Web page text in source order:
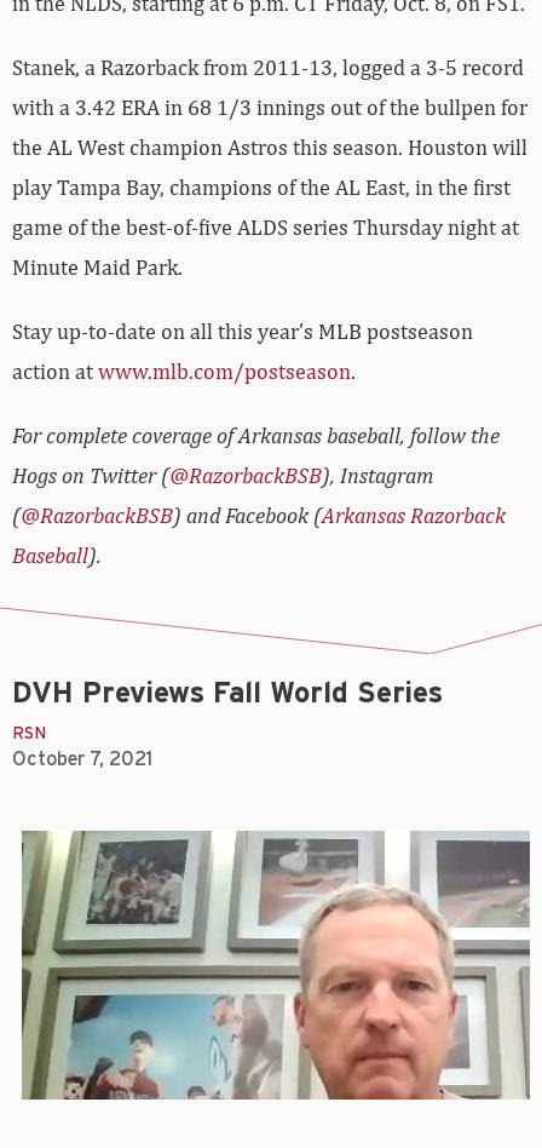
Stanek, a Razorback from 2011-13, logged a 3-5 record
with a 3.42 ERA in 68 1/3 innings out of the bullpen for
the AL West champion Astros this season. Houston will
play Tampa Bay, champions of the AL East, in the first
game of the best-of-five ALDS series Thursday night at
Minute Maid Park.
Stay up-to-date on all this year’s MLB postseason
action atwww.mlb.com/postseason.
For complete coverage of Arkansas baseball, follow the
Hogs on Twitter (@RazorbackBSB), Instagram
(@RazorbackBSB) and Facebook (Arkansas Razorback
Baseball).
DVH Previews Fall World Series
RSN
October 7, 2021